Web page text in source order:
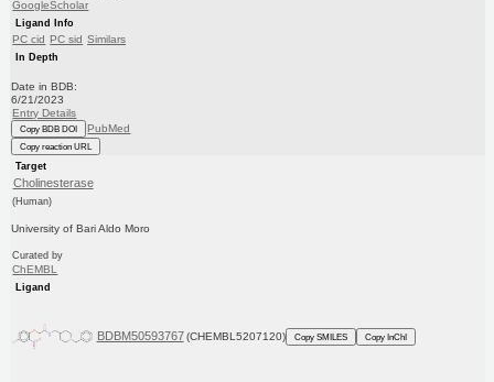
GoogleScholar
Ligand Info
PC cid PC sid Similars
In Depth
Date in BDB:
6/21/2023
Entry Details
Copy BDB DOI PubMed
Copy reaction URL
Target
Cholinesterase
(Human)
University of Bari Aldo Moro
Curated by
ChEMBL
Ligand
BDBM50593767 (CHEMBL5207120) Copy SMILES Copy InChI